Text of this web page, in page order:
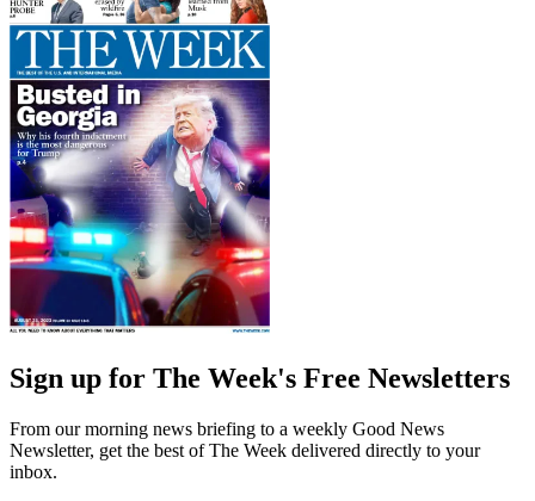
Sign up for The Week's Free Newsletters
From our morning news briefing to a weekly Good News
Newsletter, get the best of The Week delivered directly to your
inbox.